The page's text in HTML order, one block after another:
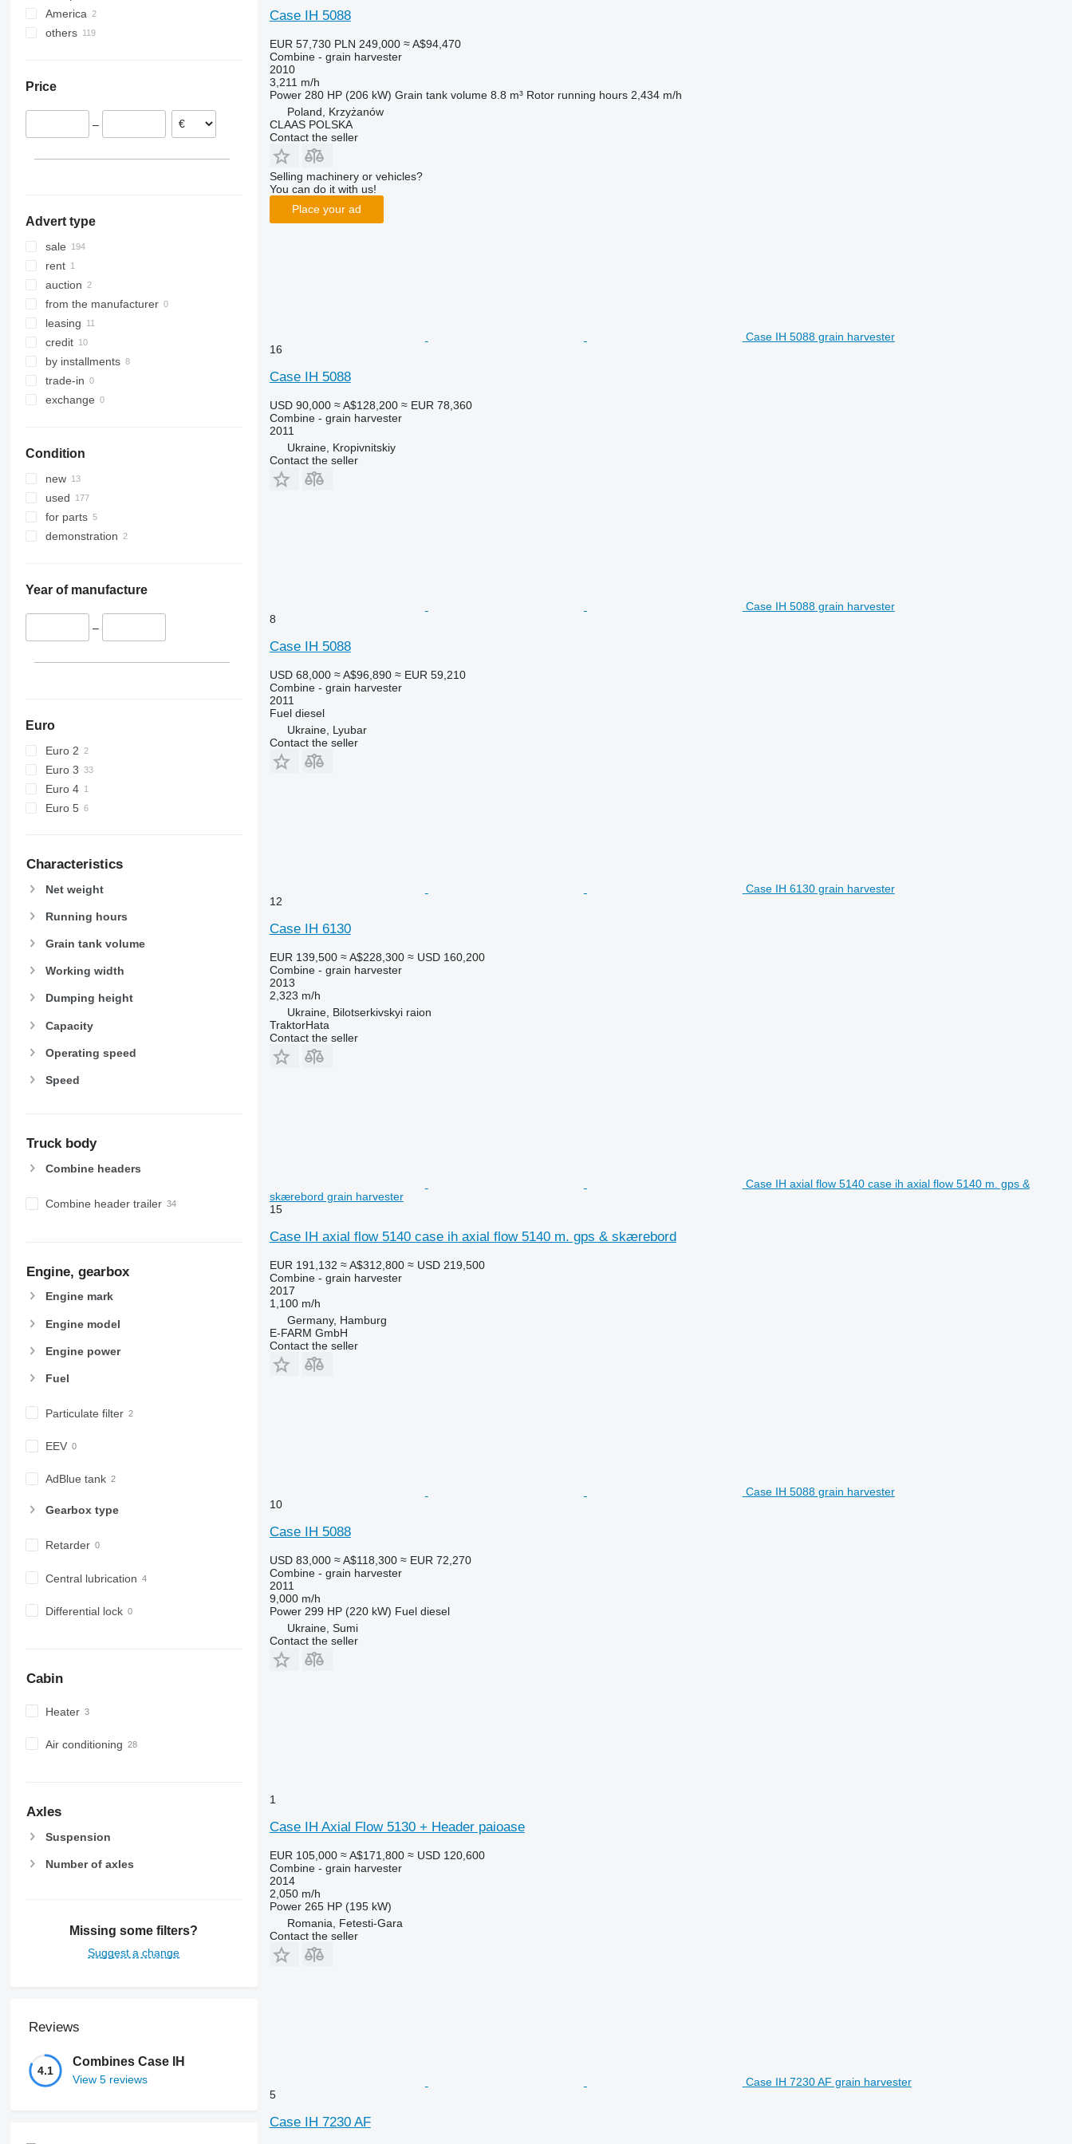
8250
9120
Axial-Flow 5130
Axial-Flow 6150
2066
2256
7450
8400
8500
8600
9500
9560
9600
9610
9640
9650
9660
9700
9750
9760 STS
9770
9780
9900
F-series
H-series
M-series
TX
W-series
Germany
Poland
France
Austria
America
Mexico
others
Price
–
Advert type
sale
rent
auction
from the manufacturer
leasing
credit
by installments
trade-in
exchange
Condition
new
used
for parts
demonstration
Year of manufacture
–
Euro
Euro 2
Euro 3
Euro 4
Euro 5
Characteristics
Net weight
Running hours
Grain tank volume
Working width
Dumping height
Capacity
Operating speed
Speed
Truck body
Combine headers
Combine header trailer
Engine, gearbox
Engine mark
Engine model
Engine power
Fuel
Particulate filter
EEV
AdBlue tank
Gearbox type
Retarder
Central lubrication
Differential lock
Cabin
Heater
Air conditioning
Axles
Suspension
Number of axles
Missing some filters?
Suggest a change
Reviews
4.1
Combines Case IH
View 5 reviews
Case IH 5088
EUR 57,730 PLN 249,000 ≈ A$94,470
Combine - grain harvester
2010
3,211 m/h
Power 280 HP (206 kW) Grain tank volume 8.8 m³ Rotor running hours 2,434 m/h
Poland, Krzyżanów
CLAAS POLSKA
Contact the seller
Selling machinery or vehicles?
You can do it with us!
Place your ad
Case IH 5088 grain harvester
16
Case IH 5088
USD 90,000 ≈ A$128,200 ≈ EUR 78,360
Combine - grain harvester
2011
Ukraine, Kropivnitskiy
Contact the seller
Case IH 5088 grain harvester
8
Case IH 5088
USD 68,000 ≈ A$96,890 ≈ EUR 59,210
Combine - grain harvester
2011
Fuel diesel
Ukraine, Lyubar
Contact the seller
Case IH 6130 grain harvester
12
Case IH 6130
EUR 139,500 ≈ A$228,300 ≈ USD 160,200
Combine - grain harvester
2013
2,323 m/h
Ukraine, Bilotserkivskyi raion
TraktorHata
Contact the seller
Case IH axial flow 5140 case ih axial flow 5140 m. gps &
skærebord grain harvester
15
Case IH axial flow 5140 case ih axial flow 5140 m. gps & skærebord
EUR 191,132 ≈ A$312,800 ≈ USD 219,500
Combine - grain harvester
2017
1,100 m/h
Germany, Hamburg
E-FARM GmbH
Contact the seller
Case IH 5088 grain harvester
10
Case IH 5088
USD 83,000 ≈ A$118,300 ≈ EUR 72,270
Combine - grain harvester
2011
9,000 m/h
Power 299 HP (220 kW) Fuel diesel
Ukraine, Sumi
Contact the seller
1
Case IH Axial Flow 5130 + Header paioase
EUR 105,000 ≈ A$171,800 ≈ USD 120,600
Combine - grain harvester
2014
2,050 m/h
Power 265 HP (195 kW)
Romania, Fetesti-Gara
Contact the seller
Case IH 7230 AF grain harvester
5
Case IH 7230 AF